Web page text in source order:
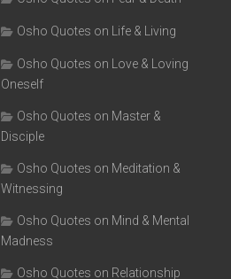
Osho Quotes on Life & Living
Osho Quotes on Love & Loving
Oneself
Osho Quotes on Master &
Disciple
Osho Quotes on Meditation &
Witnessing
Osho Quotes on Mind & Mental
Madness
Osho Quotes on Relationship